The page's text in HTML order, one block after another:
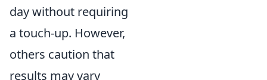
day without requiring
a touch-up. However,
others caution that
results may vary